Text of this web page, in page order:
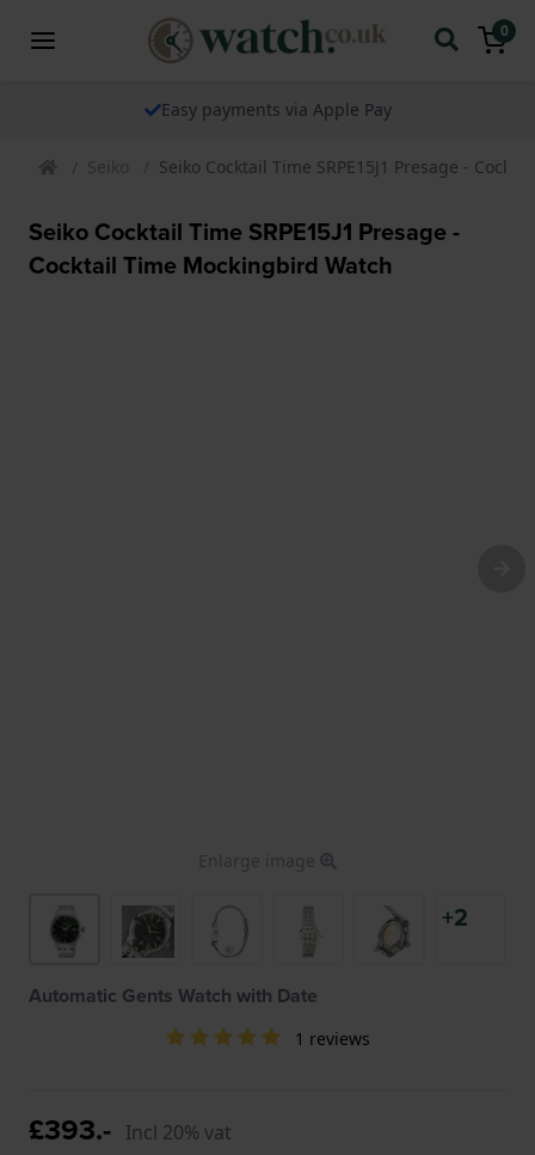
0
Easy payments via Apple Pay
Seiko Seiko Cocktail Time SRPE15J1 Presage -
Seiko Cocktail Time SRPE15J1 Presage -
Cocktail Time Mockingbird Watch
Enlarge image
+2
Automatic Gents Watch with Date
1 reviews
£393.- Incl 20% vat